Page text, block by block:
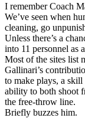
I remember Coach
We’ve seen when
cleaning, go
Unless there’s a
into 11 personnel as
Most of the sites list
Gallinari’s
to make plays, a
ability to both shoot
the free-throw line.
Briefly buzzes him.